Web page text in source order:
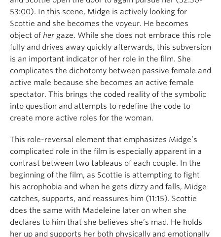
53:00). In this scene, Midge is actively looking for
Scottie and she becomes the voyeur. He becomes
object of her gaze. While she does not embrace this role
fully and drives away quickly afterwards, this subversion
is an important indicator of her role in the film. She
complicates the dichotomy between passive female and
active male because she becomes an active female
spectator. This brings the coded reality of the symbolic
into question and attempts to redefine the code to
create more active roles for the woman.
This role-reversal element that emphasizes Midge’s
complicated role in the film is especially apparent in a
contrast between two tableaus of each couple. In the
beginning of the film, as Scottie is attempting to fight
his acrophobia and when he gets dizzy and falls, Midge
catches, supports, and reassures him (11:15). Scottie
does the same with Madeleine later on when she
declares to him that she believes she’s mad. He holds
her up and supports her both physically and emotionally